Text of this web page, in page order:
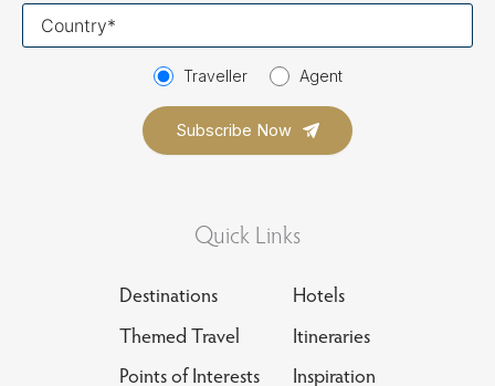
Traveller Agent
Quick Links
Destinations
Hotels
Themed Travel
Itineraries
Points of Interests
Inspiration